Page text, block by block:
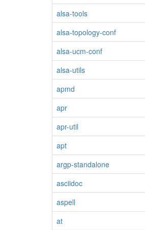
alsa-tools
alsa-topology-conf
alsa-ucm-conf
alsa-utils
apmd
apr
apr-util
apt
argp-standalone
asciidoc
aspell
at